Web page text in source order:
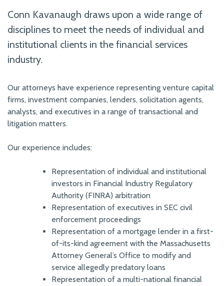
Conn Kavanaugh draws upon a wide range of
disciplines to meet the needs of individual and
institutional clients in the financial services
industry.
Our attorneys have experience representing venture capital
firms, investment companies, lenders, solicitation agents,
analysts, and executives in a range of transactional and
litigation matters.
Our experience includes:
Representation of individual and institutional
investors in Financial Industry Regulatory
Authority (FINRA) arbitration
Representation of executives in SEC civil
enforcement proceedings
Representation of a mortgage lender in a first-
of-its-kind agreement with the Massachusetts
Attorney General’s Office to modify and
service allegedly predatory loans
Representation of a multi-national financial